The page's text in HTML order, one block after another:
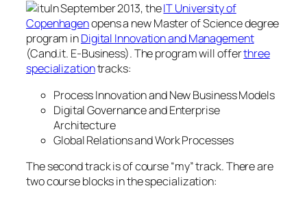
In September 2013, theIT University of
Copenhagenopens a new Master of Science degree
program inDigital Innovation and Management
(Cand.it. E-Business). The program will offerthree
specializationtracks:
Process Innovation and New Business Models
Digital Governance and Enterprise
Architecture
Global Relations and Work Processes
The second track is of course “my” track. There are
two course blocks in the specialization: